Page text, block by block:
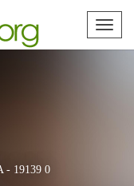
Toggle
- 19139 0